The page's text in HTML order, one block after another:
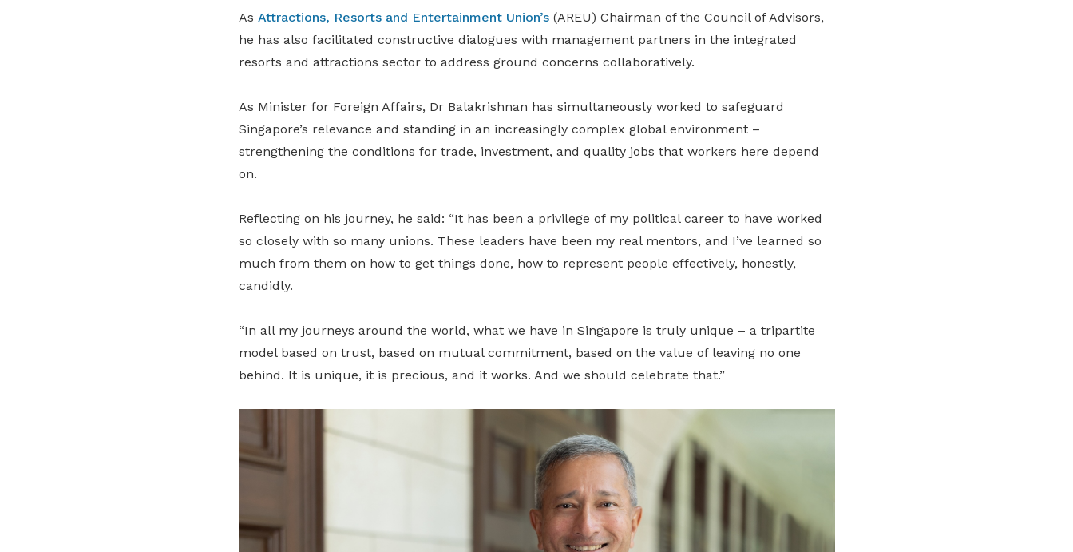
As Attractions, Resorts and Entertainment Union’s(AREU) Chairman of the Council of Advisors,
he has also facilitated constructive dialogues with management partners in the integrated
resorts and attractions sector to address ground concerns collaboratively.
As Minister for Foreign Affairs, Dr Balakrishnan has simultaneously worked to safeguard
Singapore’s relevance and standing in an increasingly complex global environment –
strengthening the conditions for trade, investment, and quality jobs that workers here depend
on.
Reflecting on his journey, he said: “It has been a privilege of my political career to have worked
so closely with so many unions. These leaders have been my real mentors, and I’ve learned so
much from them on how to get things done, how to represent people effectively, honestly,
candidly.
“In all my journeys around the world, what we have in Singapore is truly unique – a tripartite
model based on trust, based on mutual commitment, based on the value of leaving no one
behind. It is unique, it is precious, and it works. And we should celebrate that.”